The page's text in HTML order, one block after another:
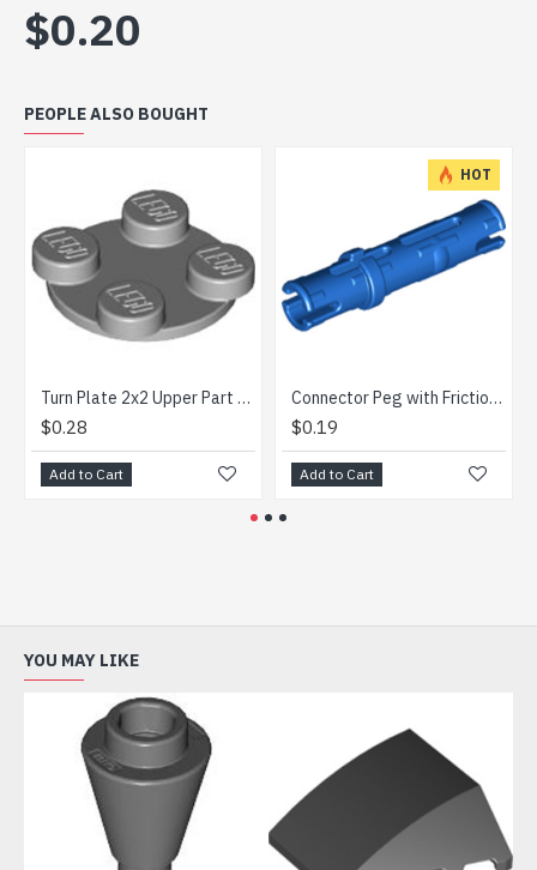
$0.20
PEOPLE ALSO BOUGHT
Turn Plate 2x2 Upper Part Medium Stone Grey
Add to Cart
HOT
Connector Peg with Friction 3M with 2 Holes Bright Blue
Add to Cart
3-
YOU MAY LIKE